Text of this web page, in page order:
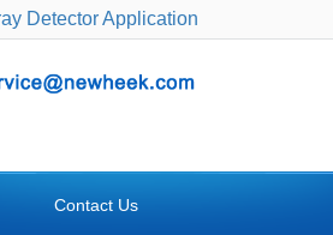
Detector Application
Contact Us